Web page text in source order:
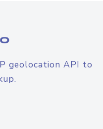
geolocation API to